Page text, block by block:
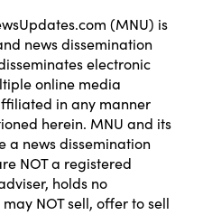
(MNU) is
news dissemination
electronic
online media
in any manner
herein. MNU and its
news dissemination
NOT a registered
holds no
NOT sell, offer to sell